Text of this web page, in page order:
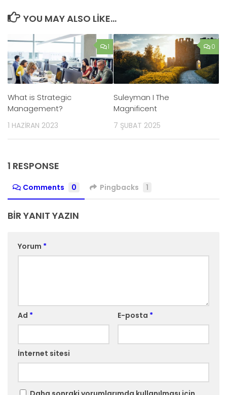
YOU MAY ALSO LIKE...
1
What is Strategic
Management?
1 HAZIRAN 2023
0
Suleyman I The
Magnificent
7 ŞUBAT 2025
1 RESPONSE
Comments 0 Pingbacks 1
BIR YANIT YAZIN
Yorum *
Ad * E-posta *
İnternet sitesi